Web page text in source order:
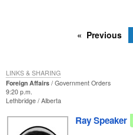
Previous
Foreign Affairs
Government Orders
9:20 p.m.
Lethbridge Alberta
Ray Speaker
LINKS & SHARING